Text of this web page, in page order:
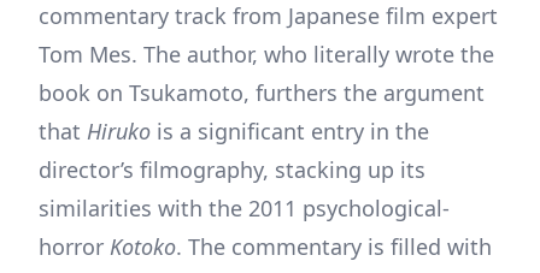
commentary track from Japanese film expert
Tom Mes. The author, who literally wrote the
book on Tsukamoto, furthers the argument
that Hiruko is a significant entry in the
director’s filmography, stacking up its
similarities with the 2011 psychological-
horror Kotoko. The commentary is filled with